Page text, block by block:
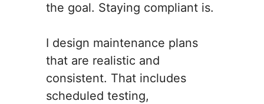
the goal. Staying compliant is.
I design maintenance plans
that are realistic and
consistent. That includes
scheduled testing,